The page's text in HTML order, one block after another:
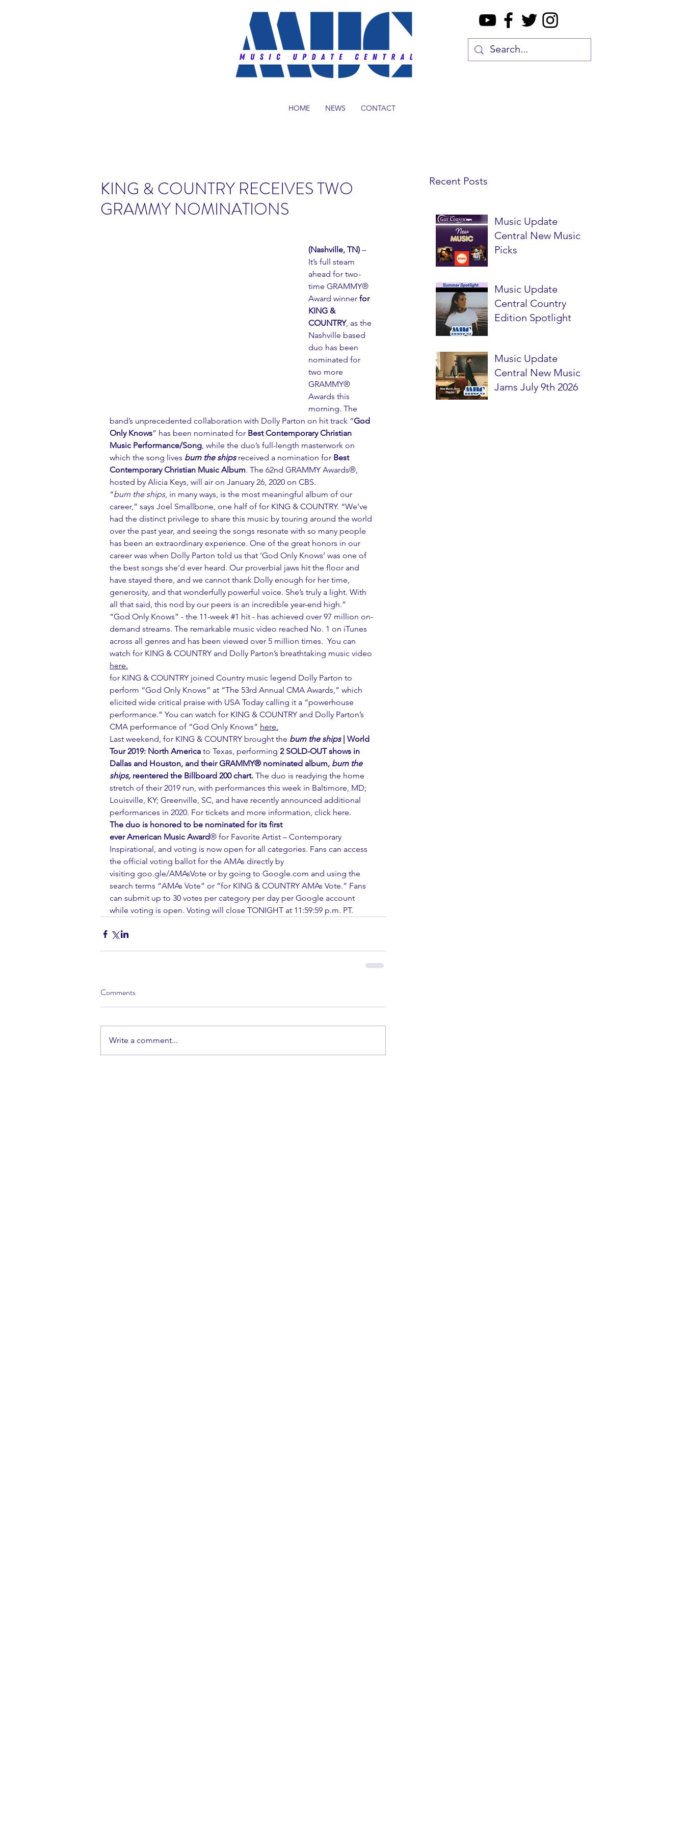
HOME NEWS CONTACT
Recent Posts
Music Update
Central New Music
Picks
Music Update
Central Country
Edition Spotlight
Music Update
Central New Music
Jams July 9th 2026
KING & COUNTRY RECEIVES TWO
GRAMMY NOMINATIONS
(Nashville, TN) –
It’s full steam
ahead for two-
time GRAMMY®
Award winner for
KING &
COUNTRY, as the
Nashville based
duo has been
nominated for
two more
GRAMMY®
Awards this
morning. The
band’s unprecedented collaboration with Dolly Parton on hit track “God
Only Knows” has been nominated for Best Contemporary Christian
Music Performance/Song, while the duo’s full-length masterwork on
which the song lives burn the ships received a nomination for Best
Contemporary Christian Music Album. The 62nd GRAMMY Awards®,
hosted by Alicia Keys, will air on January 26, 2020 on CBS.
“burn the ships, in many ways, is the most meaningful album of our
career,” says Joel Smallbone, one half of for KING & COUNTRY. “We’ve
had the distinct privilege to share this music by touring around the world
over the past year, and seeing the songs resonate with so many people
has been an extraordinary experience. One of the great honors in our
career was when Dolly Parton told us that ‘God Only Knows’ was one of
the best songs she’d ever heard. Our proverbial jaws hit the floor and
have stayed there, and we cannot thank Dolly enough for her time,
generosity, and that wonderfully powerful voice. She’s truly a light. With
all that said, this nod by our peers is an incredible year-end high.”
“God Only Knows” - the 11-week #1 hit - has achieved over 97 million on-
demand streams. The remarkable music video reached No. 1 on iTunes
across all genres and has been viewed over 5 million times.  You can
watch for KING & COUNTRY and Dolly Parton’s breathtaking music video
here.
for KING & COUNTRY joined Country music legend Dolly Parton to
perform “God Only Knows” at “The 53rd Annual CMA Awards,” which
elicited wide critical praise with USA Today calling it a “powerhouse
performance.” You can watch for KING & COUNTRY and Dolly Parton’s
CMA performance of “God Only Knows” here.
Last weekend, for KING & COUNTRY brought the burn the ships | World
Tour 2019: North America to Texas, performing 2 SOLD-OUT shows in
Dallas and Houston, and their GRAMMY® nominated album, burn the
ships, reentered the Billboard 200 chart. The duo is readying the home
stretch of their 2019 run, with performances this week in Baltimore, MD;
Louisville, KY; Greenville, SC, and have recently announced additional
performances in 2020. For tickets and more information, click here.
The duo is honored to be nominated for its first
ever American Music Award® for Favorite Artist – Contemporary
Inspirational, and voting is now open for all categories. Fans can access
the official voting ballot for the AMAs directly by
visiting goo.gle/AMAsVote or by going to Google.com and using the
search terms “AMAs Vote” or “for KING & COUNTRY AMAs Vote.” Fans
can submit up to 30 votes per category per day per Google account
while voting is open. Voting will close TONIGHT at 11:59:59 p.m. PT.
Comments
Write a comment...